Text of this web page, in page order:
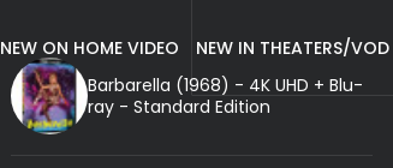
NEW ON HOME VIDEO
NEW IN THEATERS/VOD
Barbarella (1968) - 4K UHD + Blu-
ray - Standard Edition